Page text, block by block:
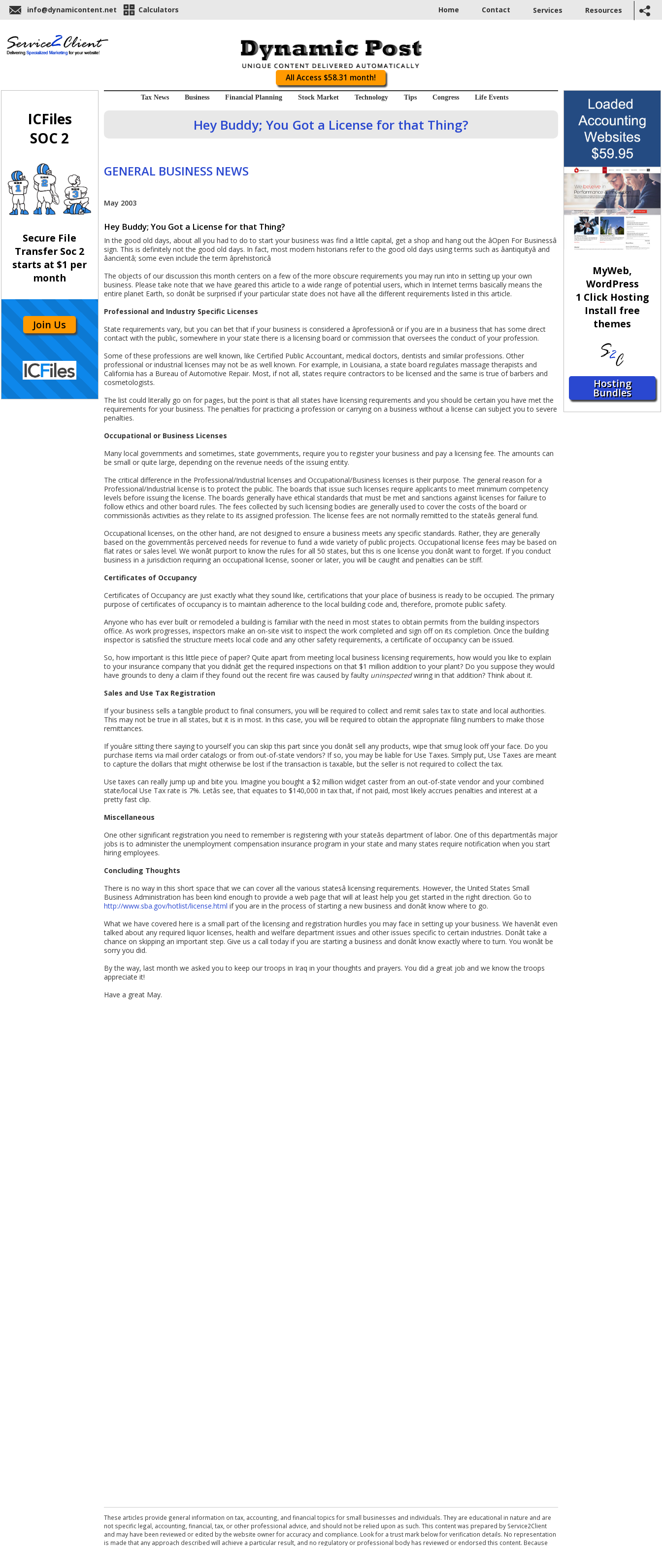
info@dynamicontent.net Calculators Home Contact Services Resources
All Access $58.31 month!
ICFiles
SOC 2
Secure File
Transfer Soc 2
starts at $1 per
month
Join Us
Tax News Business Financial Planning Stock Market Technology Tips Congress Life Events
Hey Buddy; You Got a License for that Thing?
GENERAL BUSINESS NEWS
May 2003
Hey Buddy; You Got a License for that Thing?
In the good old days, about all you had to do to start your business was find a little capital, get a shop and hang out the âOpen For Businessâ
sign. This is definitely not the good old days. In fact, most modern historians refer to the good old days using terms such as âantiquityâ and
âancientâ; some even include the term âprehistoricâ
The objects of our discussion this month centers on a few of the more obscure requirements you may run into in setting up your own
business. Please take note that we have geared this article to a wide range of potential users, which in Internet terms basically means the
entire planet Earth, so donât be surprised if your particular state does not have all the different requirements listed in this article.
Professional and Industry Specific Licenses
State requirements vary, but you can bet that if your business is considered a âprofessionâ or if you are in a business that has some direct
contact with the public, somewhere in your state there is a licensing board or commission that oversees the conduct of your profession.
Some of these professions are well known, like Certified Public Accountant, medical doctors, dentists and similar professions. Other
professional or industrial licenses may not be as well known. For example, in Louisiana, a state board regulates massage therapists and
California has a Bureau of Automotive Repair. Most, if not all, states require contractors to be licensed and the same is true of barbers and
cosmetologists.
The list could literally go on for pages, but the point is that all states have licensing requirements and you should be certain you have met the
requirements for your business. The penalties for practicing a profession or carrying on a business without a license can subject you to severe
penalties.
Occupational or Business Licenses
Many local governments and sometimes, state governments, require you to register your business and pay a licensing fee. The amounts can
be small or quite large, depending on the revenue needs of the issuing entity.
The critical difference in the Professional/Industrial licenses and Occupational/Business licenses is their purpose. The general reason for a
Professional/Industrial license is to protect the public. The boards that issue such licenses require applicants to meet minimum competency
levels before issuing the license. The boards generally have ethical standards that must be met and sanctions against licenses for failure to
follow ethics and other board rules. The fees collected by such licensing bodies are generally used to cover the costs of the board or
commissionâs activities as they relate to its assigned profession. The license fees are not normally remitted to the stateâs general fund.
Occupational licenses, on the other hand, are not designed to ensure a business meets any specific standards. Rather, they are generally
based on the governmentâs perceived needs for revenue to fund a wide variety of public projects. Occupational license fees may be based on
flat rates or sales level. We wonât purport to know the rules for all 50 states, but this is one license you donât want to forget. If you conduct
business in a jurisdiction requiring an occupational license, sooner or later, you will be caught and penalties can be stiff.
Certificates of Occupancy
Certificates of Occupancy are just exactly what they sound like, certifications that your place of business is ready to be occupied. The primary
purpose of certificates of occupancy is to maintain adherence to the local building code and, therefore, promote public safety.
Anyone who has ever built or remodeled a building is familiar with the need in most states to obtain permits from the building inspectors
office. As work progresses, inspectors make an on-site visit to inspect the work completed and sign off on its completion. Once the building
inspector is satisfied the structure meets local code and any other safety requirements, a certificate of occupancy can be issued.
So, how important is this little piece of paper? Quite apart from meeting local business licensing requirements, how would you like to explain
to your insurance company that you didnât get the required inspections on that $1 million addition to your plant? Do you suppose they would
have grounds to deny a claim if they found out the recent fire was caused by faulty uninspectedwiring in that addition? Think about it.
Sales and Use Tax Registration
If your business sells a tangible product to final consumers, you will be required to collect and remit sales tax to state and local authorities.
This may not be true in all states, but it is in most. In this case, you will be required to obtain the appropriate filing numbers to make those
remittances.
If youâre sitting there saying to yourself you can skip this part since you donât sell any products, wipe that smug look off your face. Do you
purchase items via mail order catalogs or from out-of-state vendors? If so, you may be liable for Use Taxes. Simply put, Use Taxes are meant
to capture the dollars that might otherwise be lost if the transaction is taxable, but the seller is not required to collect the tax.
Use taxes can really jump up and bite you. Imagine you bought a $2 million widget caster from an out-of-state vendor and your combined
state/local Use Tax rate is 7%. Letâs see, that equates to $140,000 in tax that, if not paid, most likely accrues penalties and interest at a
pretty fast clip.
Miscellaneous
One other significant registration you need to remember is registering with your stateâs department of labor. One of this departmentâs major
jobs is to administer the unemployment compensation insurance program in your state and many states require notification when you start
hiring employees.
Concluding Thoughts
There is no way in this short space that we can cover all the various statesâ licensing requirements. However, the United States Small
Business Administration has been kind enough to provide a web page that will at least help you get started in the right direction. Go to
http://www.sba.gov/hotlist/license.html if you are in the process of starting a new business and donât know where to go.
What we have covered here is a small part of the licensing and registration hurdles you may face in setting up your business. We havenât even
talked about any required liquor licenses, health and welfare department issues and other issues specific to certain industries. Donât take a
chance on skipping an important step. Give us a call today if you are starting a business and donât know exactly where to turn. You wonât be
sorry you did.
By the way, last month we asked you to keep our troops in Iraq in your thoughts and prayers. You did a great job and we know the troops
appreciate it!
Have a great May.
These articles provide general information on tax, accounting, and financial topics for small businesses and individuals. They are educational in nature and are
not specific legal, accounting, financial, tax, or other professional advice, and should not be relied upon as such. This content was prepared by Service2Client
and may have been reviewed or edited by the website owner for accuracy and compliance. Look for a trust mark below for verification details. No representation
is made that any approach described will achieve a particular result, and no regulatory or professional body has reviewed or endorsed this content. Because
MyWeb,
WordPress
1 Click Hosting
Install free
themes
Hosting
Bundles